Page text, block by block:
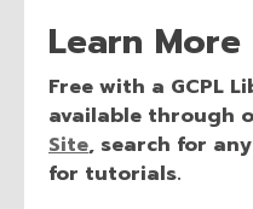
Learn More
Free with a GCPL
available through
Site, search for
for tutorials.